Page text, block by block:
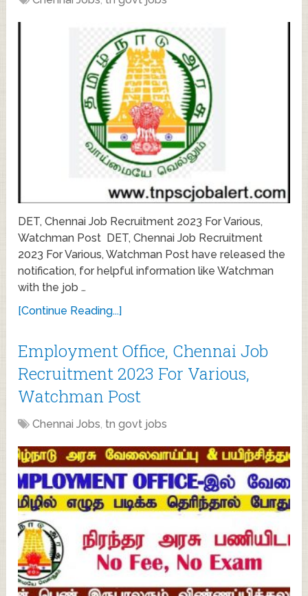
DET, Chennai Job Recruitment 2023 For Various,
Watchman Post DET, Chennai Job Recruitment
2023 For Various, Watchman Post have released the
notification, for helpful information like Watchman
with the job …
[Continue Reading...]
Employment Office, Chennai Job
Recruitment 2023 For Various,
Watchman Post
Chennai Jobs, tn govt jobs